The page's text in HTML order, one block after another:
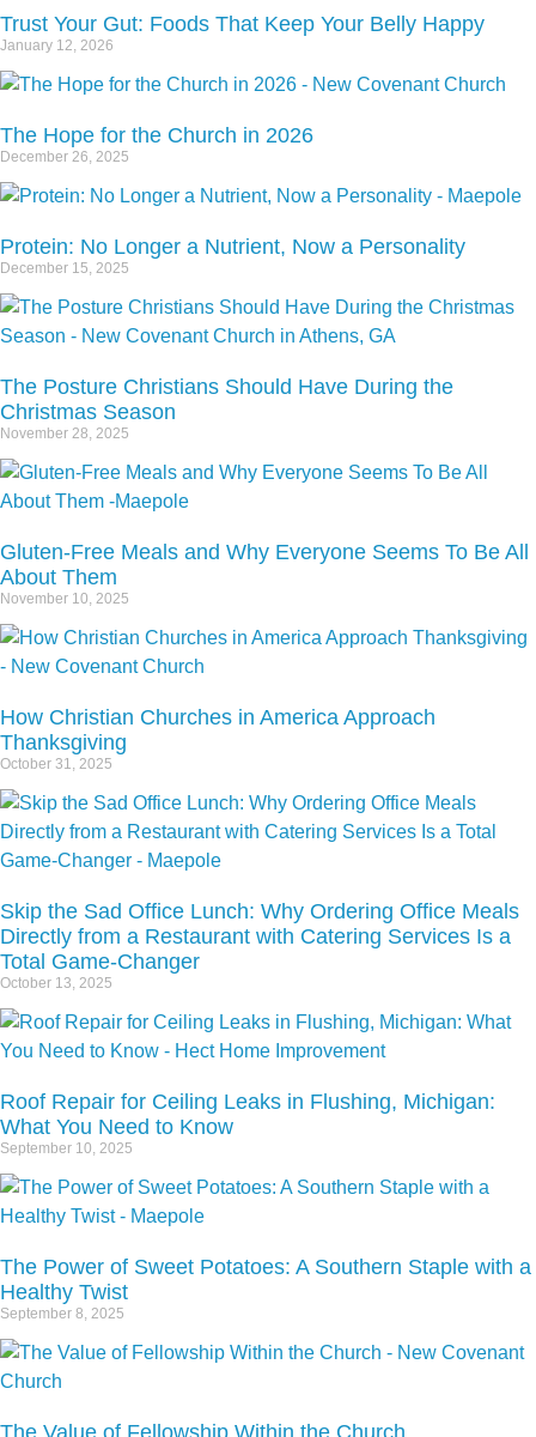
Trust Your Gut: Foods That Keep Your Belly Happy
January 12, 2026
The Hope for the Church in 2026
December 26, 2025
Protein: No Longer a Nutrient, Now a Personality
December 15, 2025
The Posture Christians Should Have During the
Christmas Season
November 28, 2025
Gluten-Free Meals and Why Everyone Seems To Be All
About Them
November 10, 2025
How Christian Churches in America Approach
Thanksgiving
October 31, 2025
Skip the Sad Office Lunch: Why Ordering Office Meals
Directly from a Restaurant with Catering Services Is a
Total Game-Changer
October 13, 2025
Roof Repair for Ceiling Leaks in Flushing, Michigan:
What You Need to Know
September 10, 2025
The Power of Sweet Potatoes: A Southern Staple with a
Healthy Twist
September 8, 2025